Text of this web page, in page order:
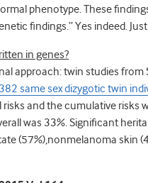
phenotype. These
findings.” Yes indeed.
in genes?
approach: twin studies from
same sex dizygotic twin
and the cumulative risks
was 33%. Significant
(57%),nonmelanoma skin